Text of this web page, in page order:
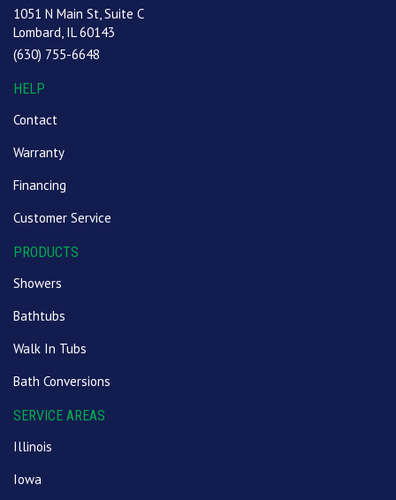
1051 N Main St, Suite C
Lombard, IL 60143
(630) 755-6648
HELP
Contact
Warranty
Financing
Customer Service
PRODUCTS
Showers
Bathtubs
Walk In Tubs
Bath Conversions
SERVICE AREAS
Illinois
Iowa